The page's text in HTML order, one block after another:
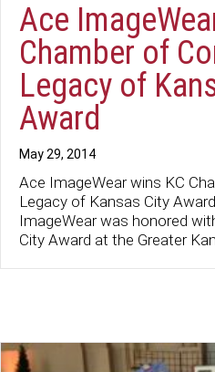
Ace
Chamber of
Legacy of
Award
May 29, 2014
Ace ImageWear wins KC
Legacy of Kansas City
ImageWear was honored
City Award at the Greater